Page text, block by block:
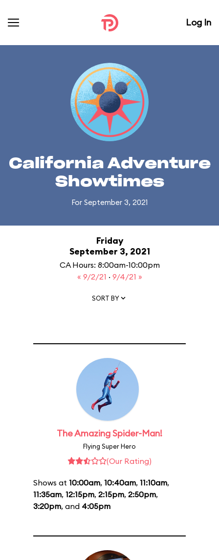
Log In
California Adventure
Showtimes
For September 3, 2021
Friday
September 3, 2021
CA Hours: 8:00am-10:00pm
« 9/2/21 · 9/4/21 »
SORT BY
The Amazing Spider-Man!
Flying Super Hero
(Our Rating)
Shows at 10:00am, 10:40am, 11:10am,
11:35am, 12:15pm, 2:15pm, 2:50pm,
3:20pm, and 4:05pm